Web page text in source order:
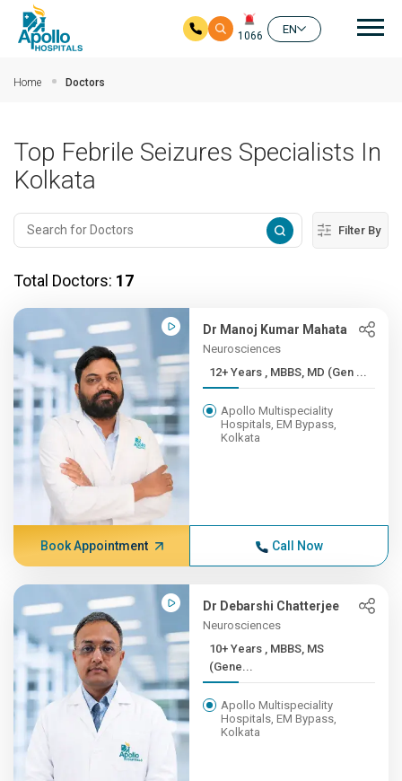
1066
EN
Home Doctors
Top Febrile Seizures Specialists In
Kolkata
Filter By
Total Doctors: 17
Dr Manoj Kumar Mahata
Neurosciences
12+ Years , MBBS, MD (Gen ...
Apollo Multispeciality
Hospitals, EM Bypass,
Kolkata
Book Appointment Call Now
Dr Debarshi Chatterjee
Neurosciences
10+ Years , MBBS, MS
(Gene...
Apollo Multispeciality
Hospitals, EM Bypass,
Kolkata